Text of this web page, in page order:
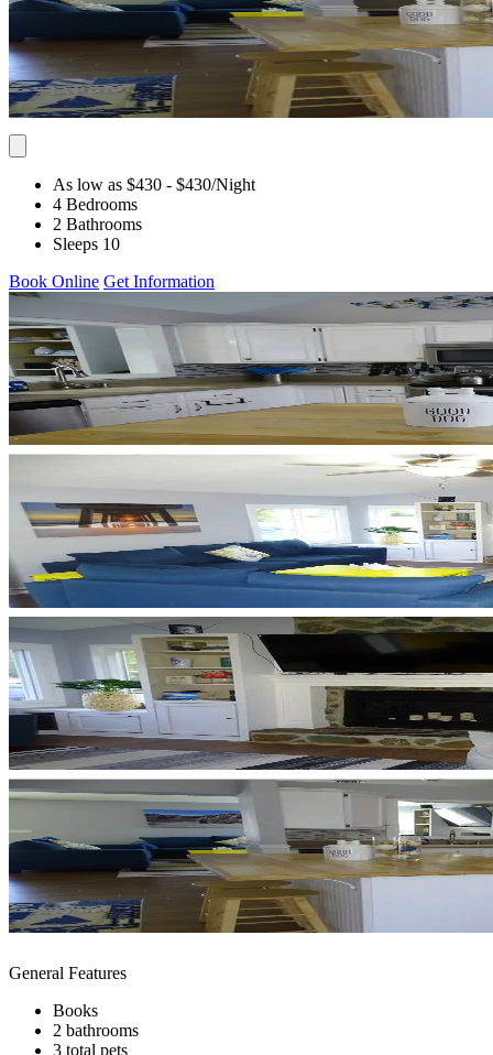
As low as $430 - $430/Night
4 Bedrooms
2 Bathrooms
Sleeps 10
Book Online Get Information
General Features
Books
2 bathrooms
3 total pets